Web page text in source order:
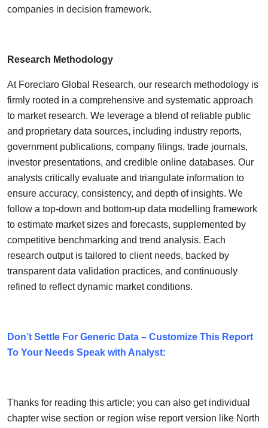
companies in decision framework.
Research Methodology
At Foreclaro Global Research, our research methodology is
firmly rooted in a comprehensive and systematic approach
to market research. We leverage a blend of reliable public
and proprietary data sources, including industry reports,
government publications, company filings, trade journals,
investor presentations, and credible online databases. Our
analysts critically evaluate and triangulate information to
ensure accuracy, consistency, and depth of insights. We
follow a top-down and bottom-up data modelling framework
to estimate market sizes and forecasts, supplemented by
competitive benchmarking and trend analysis. Each
research output is tailored to client needs, backed by
transparent data validation practices, and continuously
refined to reflect dynamic market conditions.
Don’t Settle For Generic Data – Customize This Report
To Your Needs Speak with Analyst:
Thanks for reading this article; you can also get individual
chapter wise section or region wise report version like North